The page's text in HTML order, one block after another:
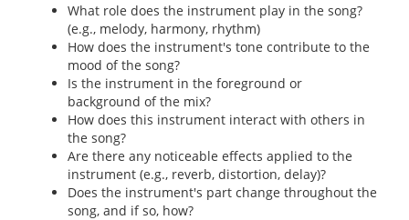
What role does the instrument play in the song?
(e.g., melody, harmony, rhythm)
How does the instrument's tone contribute to the
mood of the song?
Is the instrument in the foreground or
background of the mix?
How does this instrument interact with others in
the song?
Are there any noticeable effects applied to the
instrument (e.g., reverb, distortion, delay)?
Does the instrument's part change throughout the
song, and if so, how?